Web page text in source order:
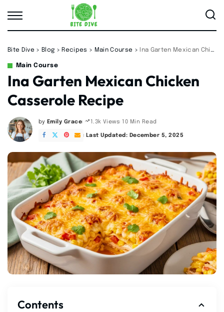
Bite Dive > Blog > Recipes > Main Course > Ina Garten Mexican Chicken Casserole Recipe
Main Course
Ina Garten Mexican Chicken
Casserole Recipe
Posted
by
by Emily Grace 1.3k Views 10 Min Read
Last Updated: December 5, 2025
Contents